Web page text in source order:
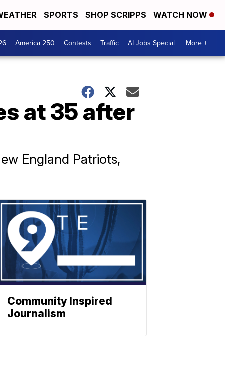
SPORTS SHOP SCRIPPS WATCH NOW
America 250 Contests Traffic AI Jobs Special More +
at 35 after
England Patriots,
Community Inspired
Journalism